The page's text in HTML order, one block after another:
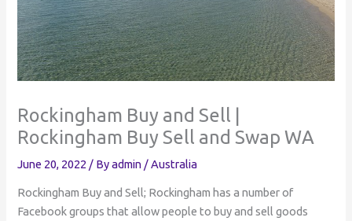
Rockingham Buy and Sell |
Rockingham Buy Sell and Swap WA
June 20, 2022 / Byadmin /Australia
Rockingham Buy and Sell; Rockingham has a number of
Facebook groups that allow people to buy and sell goods